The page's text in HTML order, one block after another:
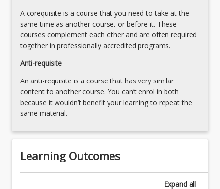
A corequisite is a course that you need to take at the
same time as another course, or before it. These
courses complement each other and are often required
together in professionally accredited programs.
Anti-requisite
An anti-requisite is a course that has very similar
content to another course. You can’t enrol in both
because it wouldn’t benefit your learning to repeat the
same material.
Learning Outcomes
Expand all